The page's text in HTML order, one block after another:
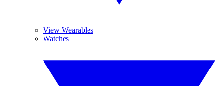
View Wearables
Watches